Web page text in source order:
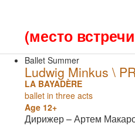
(место
Ballet Summer
Ludwig Minkus \
LA BAYADÈRE
ballet in three acts
Age 12+
Дирижер – Артем